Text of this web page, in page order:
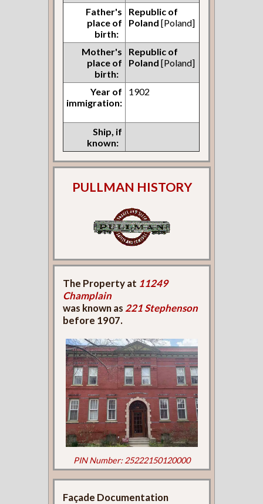
Father's
place of
birth:
Republic of
Poland [Poland]
Mother's
place of
birth:
Republic of
Poland [Poland]
Year of
immigration:
1902
Ship, if
known:
PULLMAN HISTORY
The Property at 11249
Champlain
was known as 221 Stephenson
before 1907.
PIN Number: 25222150120000
Façade Documentation